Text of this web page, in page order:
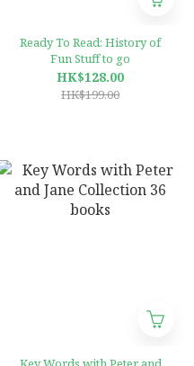
Ready To Read: History of
Fun Stuff to go
HK$128.00
HK$199.00